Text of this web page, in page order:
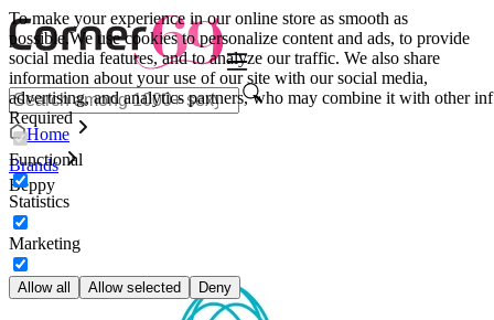
To make your experience in our online store as smooth as
possible.We use cookies to personalize content and ads, to provide
social media features, and to analyze our traffic. We also share
information about your use of our site with our social media,
advertising, and analytics partners, who may combine it with other inf
Required
Functional
Statistics
Marketing
Allow all Allow selected Deny
Home
Brands
Beppy